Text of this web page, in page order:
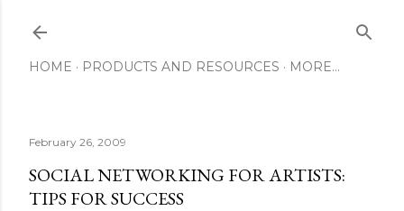
HOME PRODUCTS AND RESOURCES MORE…
February 26, 2009
SOCIAL NETWORKING FOR ARTISTS:
TIPS FOR SUCCESS